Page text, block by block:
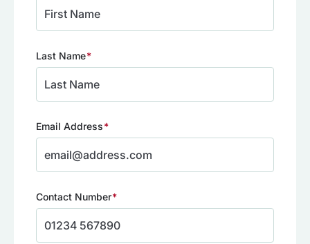
Last Name
Email Address
Contact Number